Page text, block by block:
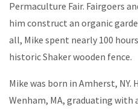
Permaculture Fair. Fairgoers
him construct an organic
all, Mike spent nearly 100
historic Shaker wooden fence.
Mike was born in Amherst,
Wenham, MA, graduating